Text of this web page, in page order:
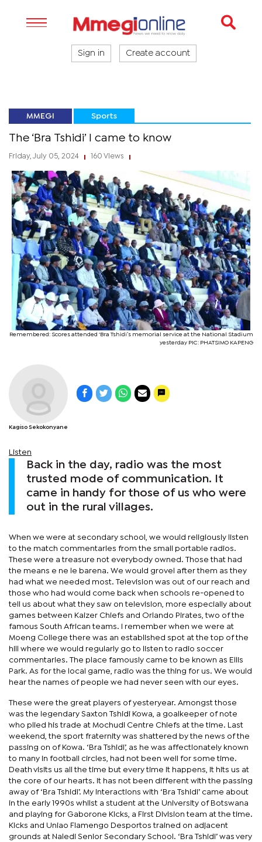
Sign in Create account
MMEGI Sports
The ‘Bra Tshidi’ I came to know
Friday, July 05, 2024 160 Views
Remembered: Scores attended ‘Bra Tshidi’s memorial service at the National Stadium
yesterday PIC: PHATSIMO KAPENG
Kagiso Sekokonyane
Listen
Back in the day, radio was the most
trusted mode of communication. It
came in handy for those of us who were
out in the rural villages.
When we were at secondary school, we would religiously listen
to the match commentaries from the small portable radios.
These were a treasure not everybody owned. Those that had
the means e ne le barena. We would grovel after them as they
had what we needed most. Television was out of our reach and
those who had would come back when schools re-opened to
tell us about what they saw on television, more especially about
games between Kaizer Chiefs and Orlando Pirates, two of the
famous South African teams. I remember when we were at
Moeng College there was an established spot at the top of the
hill where we would regularly go to listen to radio soccer
commentaries. The place famously came to be known as Ellis
Park. As for the local game, radio was the thing for us. We would
hear the names of people we had never seen with our eyes.
These were the great players of yesteryear. Amongst those
was the legendary Saxton Tshidi Kowa, a goalkeeper of note
who plied his trade at Mochudi Centre Chiefs at the time. Last
weekend, the sport fraternity was shattered by the news of the
passing on of Kowa. ‘Bra Tshidi’, as he was affectionately known
to many in football circles, had not been well for some time.
Death visits us all the time but every time it happens, it hits us at
the core of our hearts. It has not been different with the passing
away of ‘Bra Tshidi’. My interactions with ‘Bra Tshidi’ came about
in the early 1990s whilst a student at the University of Botswana
and playing for Gaborone Kicks, a First Division team at the time.
Kicks and Uniao Flamengo Desportos trained on adjacent
grounds at Naledi Senior Secondary School. ‘Bra Tshidi’ was very